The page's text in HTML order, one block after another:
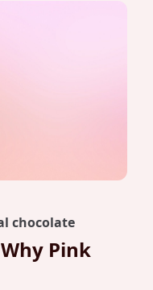
chocolate
Pink